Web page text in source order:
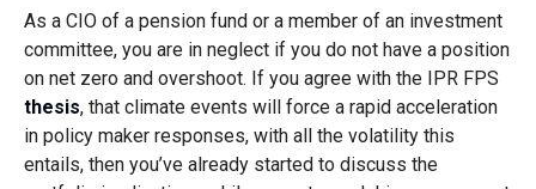
As a CIO of a pension fund or a member of an investment
committee, you are in neglect if you do not have a position
on net zero and overshoot. If you agree with the IPR FPS
thesis, that climate events will force a rapid acceleration
in policy maker responses, with all the volatility this
entails, then you’ve already started to discuss the